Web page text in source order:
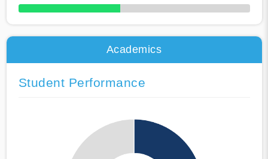
50% Complete
Academics
Student Performance